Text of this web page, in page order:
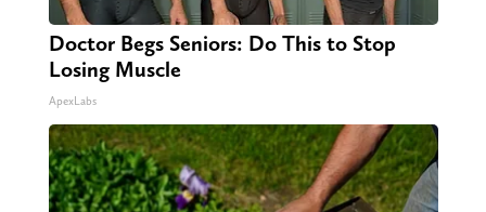
Doctor Begs Seniors: Do This to Stop
Losing Muscle
ApexLabs